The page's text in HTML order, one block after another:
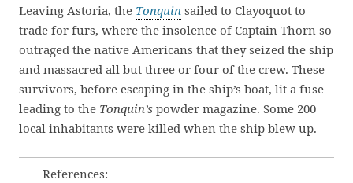
Leaving Astoria, the Tonquin sailed to Clayoquot to
trade for furs, where the insolence of Captain Thorn so
outraged the native Americans that they seized the ship
and massacred all but three or four of the crew. These
survivors, before escaping in the ship’s boat, lit a fuse
leading to the Tonquin’s powder magazine. Some 200
local inhabitants were killed when the ship blew up.
References: